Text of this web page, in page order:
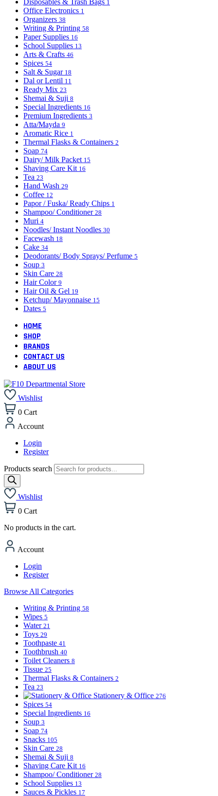
Disposables & Trash Bags 1
Office Electronics 1
Organizers 38
Writing & Printing 58
Paper Supplies 16
School Supplies 13
Arts & Crafts 46
Spices 54
Salt & Sugar 18
Dal or Lentil 11
Ready Mix 23
Shemai & Suji 8
Special Ingredients 16
Premium Ingredients 3
Atta/Mayda 9
Aromatic Rice 1
Thermal Flasks & Containers 2
Soap 74
Dairy/ Milk Packet 15
Shaving Care Kit 16
Tea 23
Hand Wash 29
Coffee 12
Papor / Fuska/ Ready Chips 1
Shampoo/ Conditioner 28
Muri 4
Noodles/ Instant Noodles 30
Facewash 18
Cake 34
Deodorants/ Body Sprays/ Perfume 5
Soup 3
Skin Care 28
Hair Color 9
Hair Oil & Gel 19
Ketchup/ Mayonnaise 15
Dates 5
HOME
SHOP
BRANDS
CONTACT US
ABOUT US
Wishlist
0 Cart
Account
Login
Register
Products search
Wishlist
0 Cart
No products in the cart.
Account
Login
Register
Browse All Categories
Writing & Printing 58
Wipes 5
Water 21
Toys 29
Toothpaste 41
Toothbrush 40
Toilet Cleaners 8
Tissue 25
Thermal Flasks & Containers 2
Tea 23
Stationery & Office 276
Spices 54
Special Ingredients 16
Soup 3
Soap 74
Snacks 105
Skin Care 28
Shemai & Suji 8
Shaving Care Kit 16
Shampoo/ Conditioner 28
School Supplies 13
Sauces & Pickles 17